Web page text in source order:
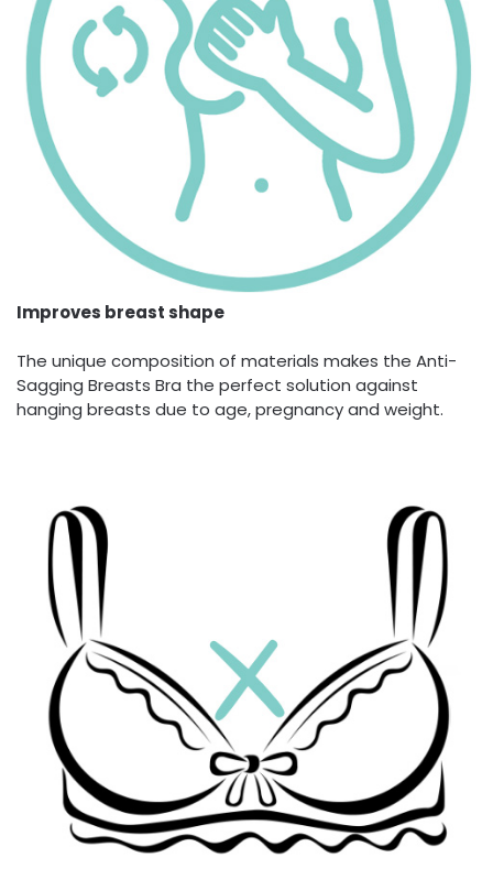
Improves breast shape
The unique composition of materials makes the Anti-
Sagging Breasts Bra the perfect solution against
hanging breasts due to age, pregnancy and weight.